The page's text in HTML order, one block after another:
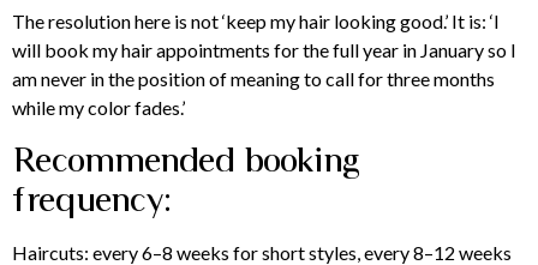
The resolution here is not ‘keep my hair looking good.’ It is: ‘I
will book my hair appointments for the full year in January so I
am never in the position of meaning to call for three months
while my color fades.’
Recommended booking
frequency:
Haircuts: every 6–8 weeks for short styles, every 8–12 weeks